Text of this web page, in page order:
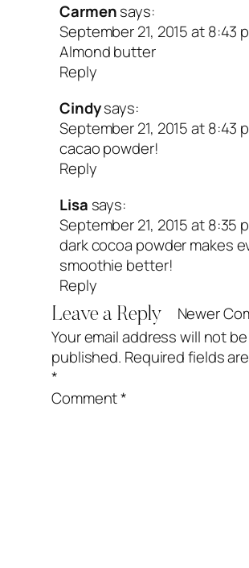
Carmensays:
September 21, 2015 at 8:43
Almond butter
Reply
Cindysays:
September 21, 2015 at 8:43
cacao powder!
Reply
Lisa says:
September 21, 2015 at 8:35
dark cocoa powder makes
smoothie better!
Reply
Newer
Leave a Reply
Your email address will not be
published. Required fields
*
Comment*